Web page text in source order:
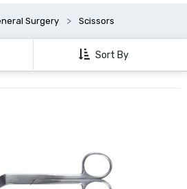
Surgery Scissors
Sort By